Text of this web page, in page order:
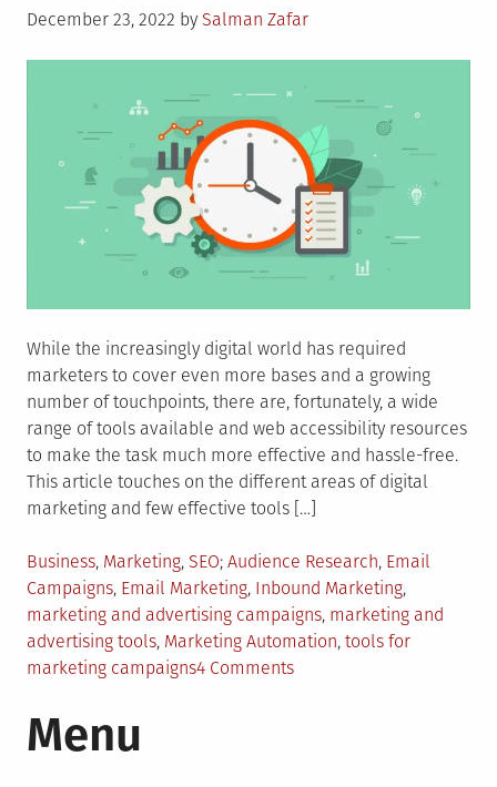
Posted
December 23, 2022 by Salman Zafar
While the increasingly digital world has required
marketers to cover even more bases and a growing
number of touchpoints, there are, fortunately, a wide
range of tools available and web accessibility resources
to make the task much more effective and hassle-free.
This article touches on the different areas of digital
marketing and few effective tools […]
Posted
in
Business, Marketing, SEO Tagged
Audience Research, Email
Campaigns, Email Marketing, Inbound Marketing,
marketing and advertising campaigns, marketing and
advertising tools, Marketing Automation, tools for
marketing campaigns4 Commentson
Menu